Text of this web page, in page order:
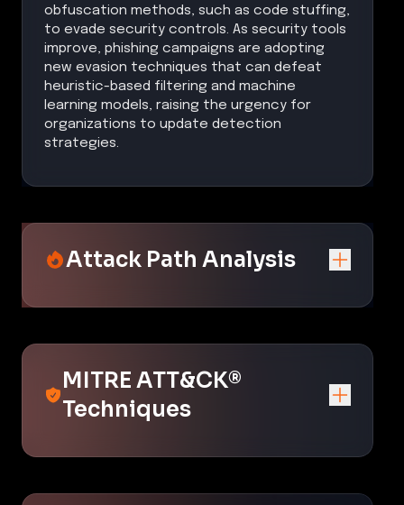
obfuscation methods, such as code stuffing,
to evade security controls. As security tools
improve, phishing campaigns are adopting
new evasion techniques that can defeat
heuristic-based filtering and machine
learning models, raising the urgency for
organizations to update detection
strategies.
Attack Path Analysis
MITRE ATT&CK®
Techniques